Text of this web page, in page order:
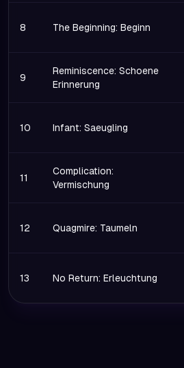
8 The Beginning: Beginn
9
Reminiscence: Schoene
Erinnerung
10 Infant: Saeugling
11
Complication:
Vermischung
12 Quagmire: Taumeln
13 No Return: Erleuchtung